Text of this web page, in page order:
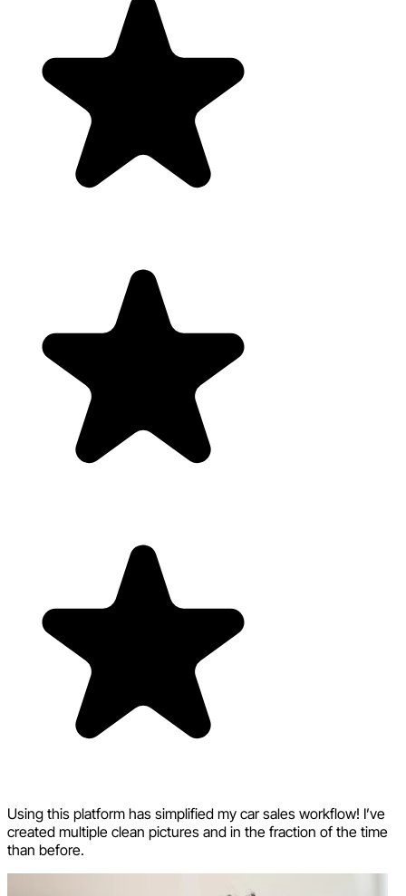
Using this platform has simplified my car sales workflow! I’ve
created multiple clean pictures and in the fraction of the time
than before.